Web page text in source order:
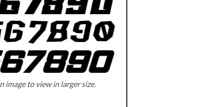
image to view in larger size.